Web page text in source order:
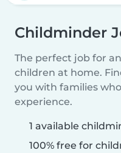
Childminder
The perfect job for
children at home.
you with families
experience.
1 available
100% free for